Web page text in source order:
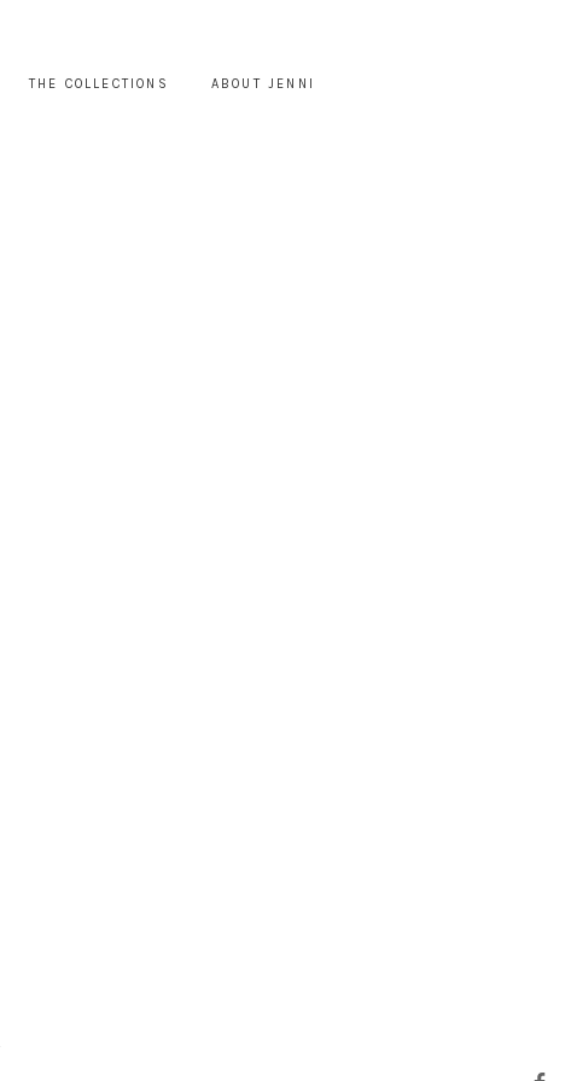
THE COLLECTIONS ABOUT JENNI